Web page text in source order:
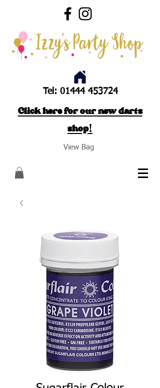
Tel: 01444 453724
Click here for our new darts
shop!
View Bag